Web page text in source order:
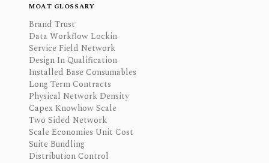
MOAT GLOSSARY
Brand Trust
Data Workflow Lockin
Service Field Network
Design In Qualification
Installed Base Consumables
Long Term Contracts
Physical Network Density
Capex Knowhow Scale
Two Sided Network
Scale Economies Unit Cost
Suite Bundling
Distribution Control